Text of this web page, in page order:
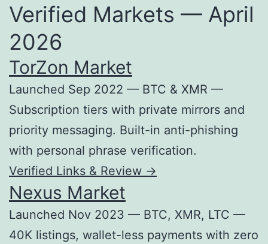
Verified Markets — April
2026
TorZon Market
Launched Sep 2022 — BTC & XMR —
Subscription tiers with private mirrors and
priority messaging. Built-in anti-phishing
with personal phrase verification.
Verified Links & Review →
Nexus Market
Launched Nov 2023 — BTC, XMR, LTC —
40K listings, wallet-less payments with zero